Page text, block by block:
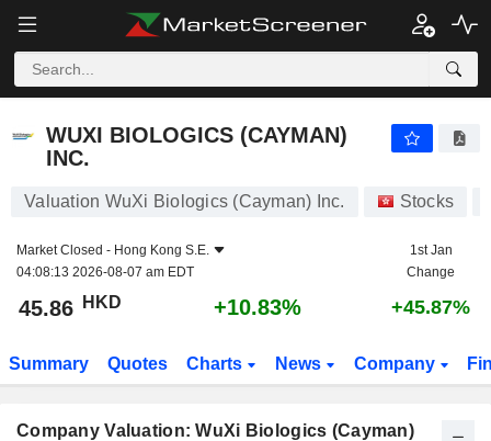
WUXI BIOLOGICS (CAYMAN)
INC.
Valuation WuXi Biologics (Cayman) Inc. Stocks
Market Closed - Hong Kong S.E.
04:08:13 2026-08-07 am EDT
1st Jan
Change
45.86 HKD +10.83% +45.87%
Summary Quotes Charts News Company
Company Valuation: WuXi Biologics (Cayman)